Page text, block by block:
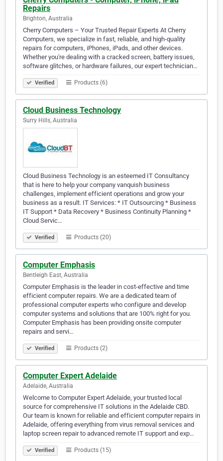
Repairs
Brighton, Australia
Cherry Computers – Your Trusted Repair Experts At Cherry
Computers, we specialize in fast, reliable, and high-quality
repairs for computers, iPhones, iPads, and other devices.
Whether you're dealing with a cracked screen, battery issues,
software glitches, or hardware failures, our expert technician…
Verified Products (6)
Cloud Business Technology
Surry Hills, Australia
Cloud Business Technology is an esteemed IT Consultancy
that is here to help your company vanquish business
challenges, implement efficient operations and grow your
business as a result. IT Services: * IT Outsourcing * Business
IT Support * Data Recovery * Business Continuity Planning *
Cloud Servic…
Verified Products (20)
Computer Emphasis
Bentleigh East, Australia
Computer Emphasis is the leader in cost-effective and time
efficient computer repairs. We are a dedicated team of
professional computer experts who configure and develop
computer systems and solutions that are 100% right for you.
Computer Emphasis has been providing onsite computer
repairs and servi…
Verified Products (2)
Computer Expert Adelaide
Adelaide, Australia
Welcome to Computer Expert Adelaide, your trusted local
source for comprehensive IT solutions in the Adelaide CBD.
Our team is known for reliable and efficient computer repairs in
Adelaide, offering everything from virus removal services and
laptop screen repair to advanced remote IT support and exp…
Verified Products (15)